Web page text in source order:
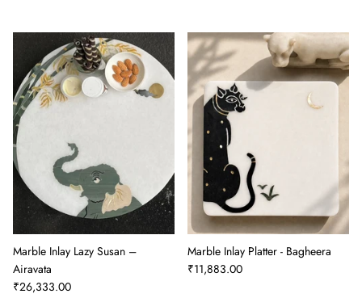
Marble Inlay Lazy Susan –
Airavata
₹26,333.00
Marble Inlay Platter - Bagheera
₹11,883.00